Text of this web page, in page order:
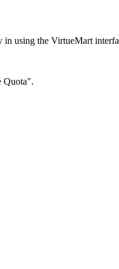
in using the VirtueMart
Quota".